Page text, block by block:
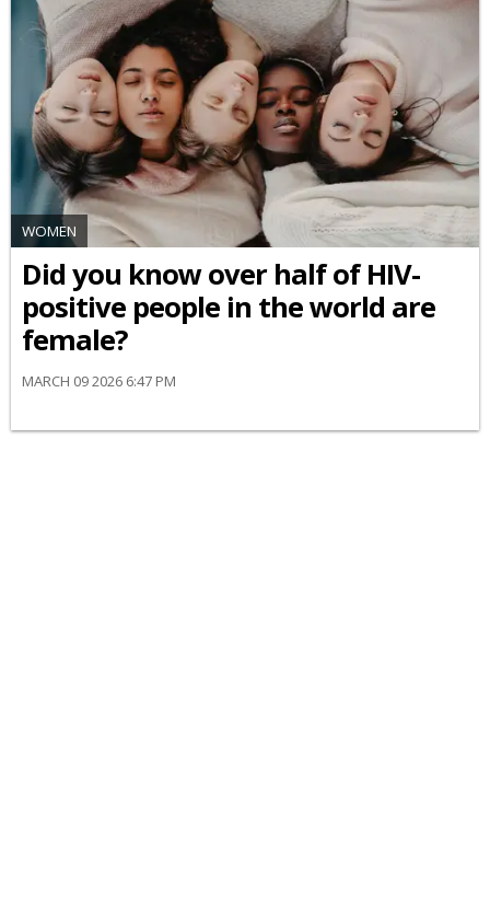
WOMEN
Did you know over half of HIV-
positive people in the world are
female?
MARCH 09 2026 6:47 PM